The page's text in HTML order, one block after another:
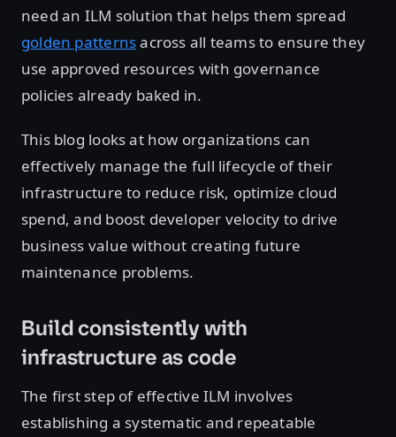
need an ILM solution that helps them spread
golden patternsacross all teams to ensure they
use approved resources with governance
policies already baked in.
This blog looks at how organizations can
effectively manage the full lifecycle of their
infrastructure to reduce risk, optimize cloud
spend, and boost developer velocity to drive
business value without creating future
maintenance problems.
Build consistently with
infrastructure as code
The first step of effective ILM involves
establishing a systematic and repeatable